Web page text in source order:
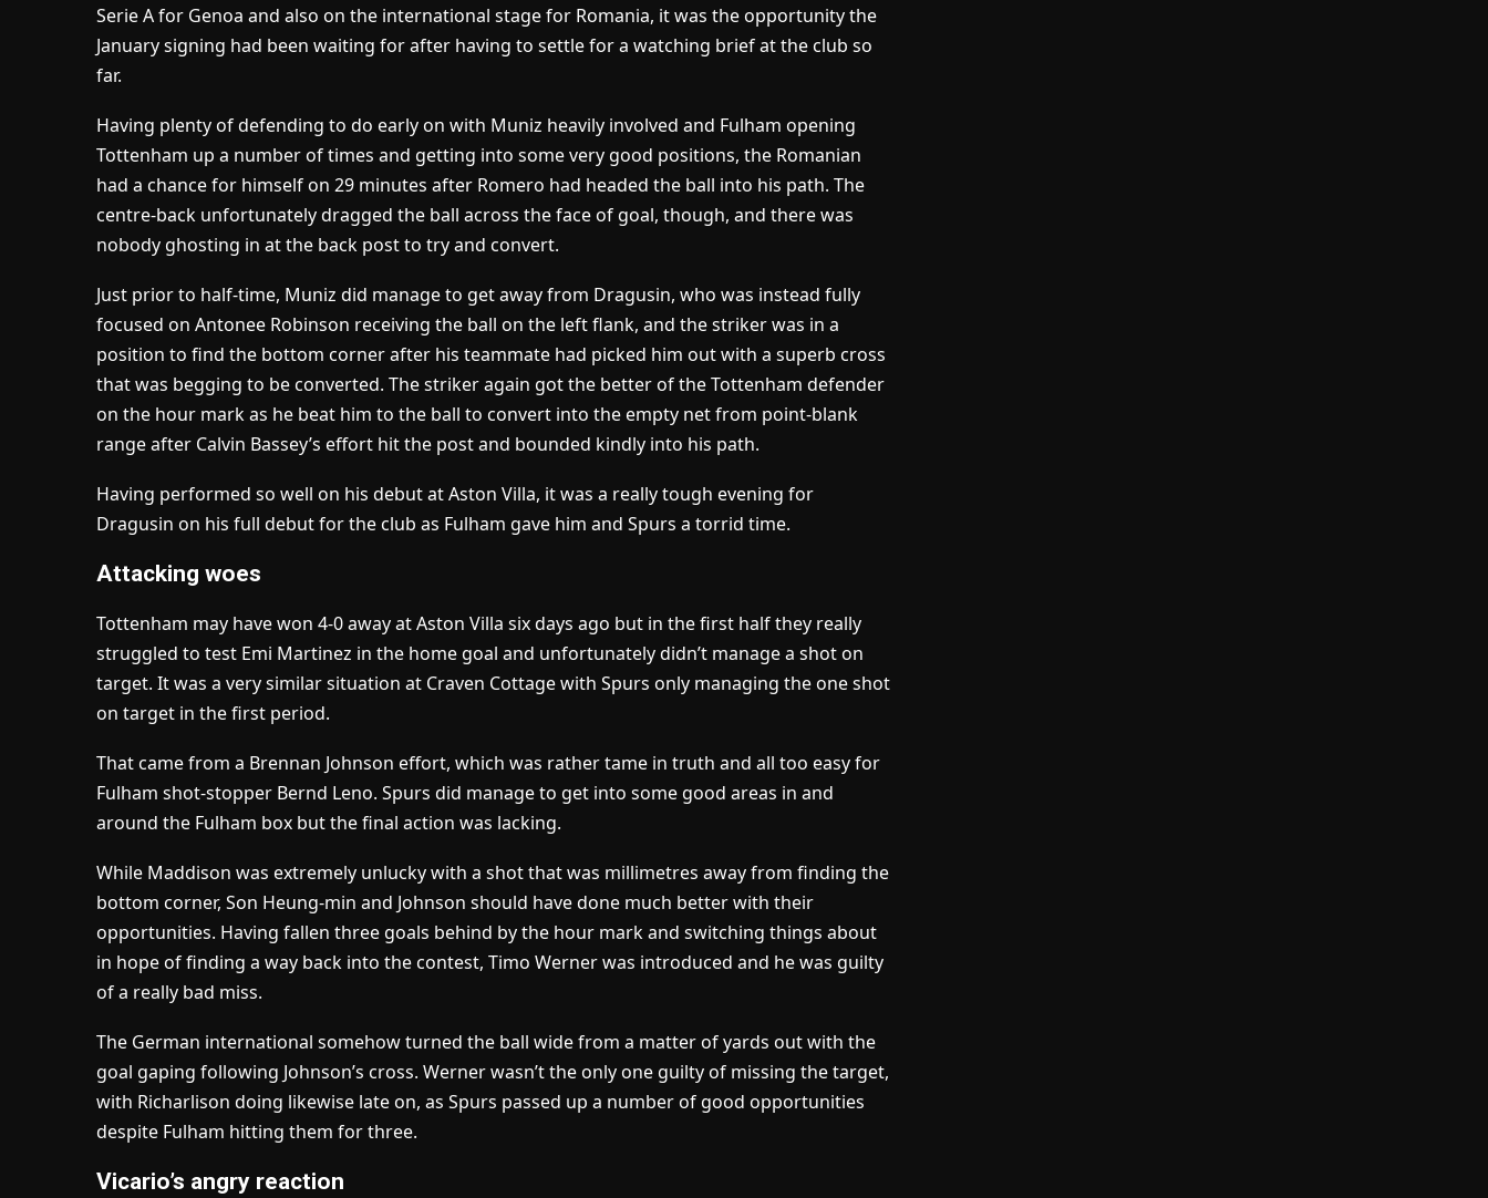
Serie A for Genoa and also on the international stage for Romania, it was the opportunity the
January signing had been waiting for after having to settle for a watching brief at the club so
far.
Having plenty of defending to do early on with Muniz heavily involved and Fulham opening
Tottenham up a number of times and getting into some very good positions, the Romanian
had a chance for himself on 29 minutes after Romero had headed the ball into his path. The
centre-back unfortunately dragged the ball across the face of goal, though, and there was
nobody ghosting in at the back post to try and convert.
Just prior to half-time, Muniz did manage to get away from Dragusin, who was instead fully
focused on Antonee Robinson receiving the ball on the left flank, and the striker was in a
position to find the bottom corner after his teammate had picked him out with a superb cross
that was begging to be converted. The striker again got the better of the Tottenham defender
on the hour mark as he beat him to the ball to convert into the empty net from point-blank
range after Calvin Bassey’s effort hit the post and bounded kindly into his path.
Having performed so well on his debut at Aston Villa, it was a really tough evening for
Dragusin on his full debut for the club as Fulham gave him and Spurs a torrid time.
Attacking woes
Tottenham may have won 4-0 away at Aston Villa six days ago but in the first half they really
struggled to test Emi Martinez in the home goal and unfortunately didn’t manage a shot on
target. It was a very similar situation at Craven Cottage with Spurs only managing the one shot
on target in the first period.
That came from a Brennan Johnson effort, which was rather tame in truth and all too easy for
Fulham shot-stopper Bernd Leno. Spurs did manage to get into some good areas in and
around the Fulham box but the final action was lacking.
While Maddison was extremely unlucky with a shot that was millimetres away from finding the
bottom corner, Son Heung-min and Johnson should have done much better with their
opportunities. Having fallen three goals behind by the hour mark and switching things about
in hope of finding a way back into the contest, Timo Werner was introduced and he was guilty
of a really bad miss.
The German international somehow turned the ball wide from a matter of yards out with the
goal gaping following Johnson’s cross. Werner wasn’t the only one guilty of missing the target,
with Richarlison doing likewise late on, as Spurs passed up a number of good opportunities
despite Fulham hitting them for three.
Vicario’s angry reaction